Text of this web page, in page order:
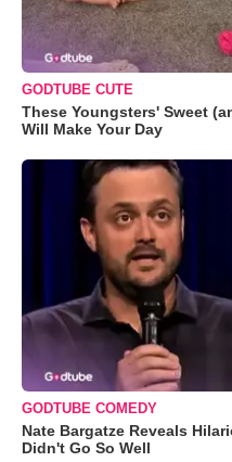
GODTUBE CUTE
These Youngsters' Sweet
Will Make Your Day
GODTUBE COMEDY
Nate Bargatze Reveals
Didn't Go So Well